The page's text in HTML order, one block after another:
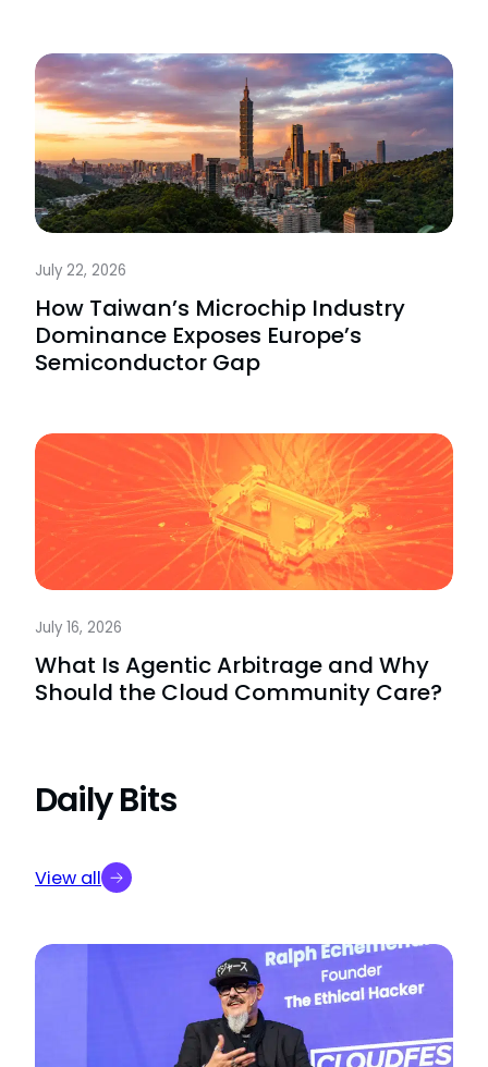
July 22, 2026
How Taiwan’s Microchip Industry
Dominance Exposes Europe’s
Semiconductor Gap
July 16, 2026
What Is Agentic Arbitrage and Why
Should the Cloud Community Care?
Daily Bits
View all